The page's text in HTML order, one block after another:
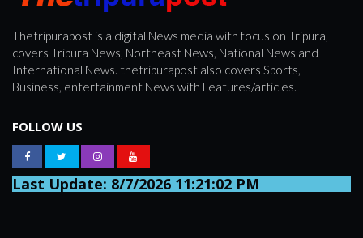
Thetripurapost is a digital News media with focus on Tripura,
covers Tripura News, Northeast News, National News and
International News. thetripurapost also covers Sports,
Business, entertainment News with Features/articles.
FOLLOW US
Last Update: 8/7/2026 11:21:02 PM